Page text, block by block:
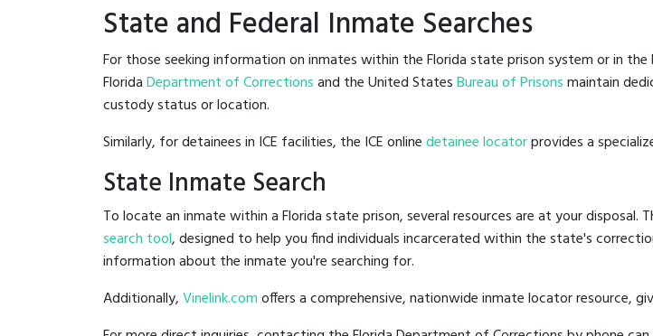
State and Federal Inmate Searches
For those seeking information on inmates within the Florida state prison system or in the
FloridaDepartment of Correctionsand the United StatesBureau of Prisonsmaintain
custody status or location.
Similarly, for detainees in ICE facilities, the ICE onlinedetainee locatorprovides a
State Inmate Search
To locate an inmate within a Florida state prison, several resources are at your disposal.
search tool, designed to help you find individuals incarcerated within the state's
information about the inmate you're searching for.
Additionally,Vinelink.comoffers a comprehensive, nationwide inmate locator resource,